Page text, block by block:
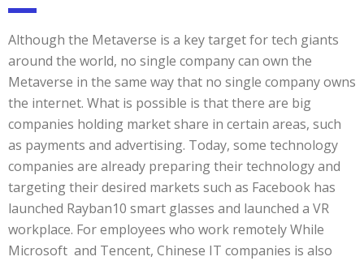
Although the Metaverse is a key target for tech giants
around the world, no single company can own the
Metaverse in the same way that no single company owns
the internet. What is possible is that there are big
companies holding market share in certain areas, such
as payments and advertising. Today, some technology
companies are already preparing their technology and
targeting their desired markets such as Facebook has
launched Rayban10 smart glasses and launched a VR
workplace. For employees who work remotely While
Microsoft and Tencent, Chinese IT companies is also